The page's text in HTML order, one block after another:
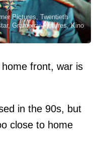
Pictures, Twentieth
Gramercy Pictures, Kino
front, war is
in the 90s, but
close to home